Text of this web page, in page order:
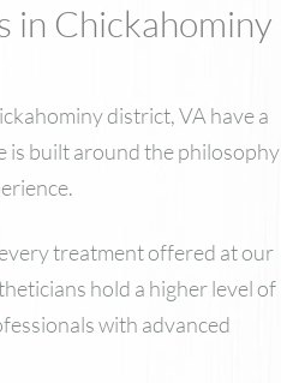
in Chickahominy
district, VA have a
is built around the philosophy
treatment offered at our
hold a higher level of
with advanced